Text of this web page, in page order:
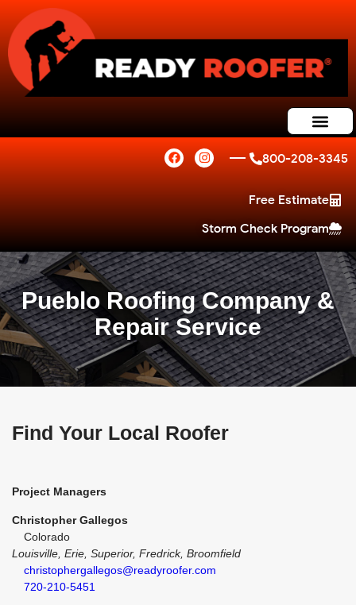
800-208-3345
Free Estimate
Storm Check Program
Pueblo Roofing Company &
Repair Service
Find Your Local Roofer
Project Managers
Christopher Gallegos
Colorado
Louisville, Erie, Superior, Fredrick, Broomfield
christophergallegos@readyroofer.com
720-210-5451